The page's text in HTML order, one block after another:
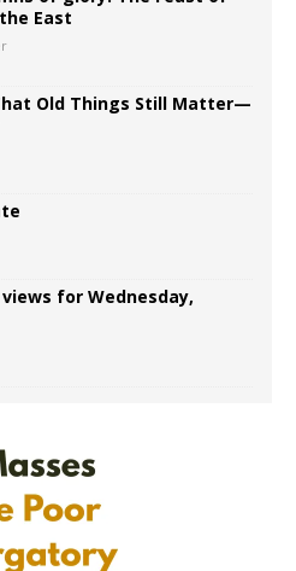
East
Old Things Still Matter—
for Wednesday,